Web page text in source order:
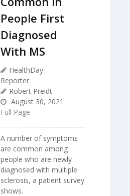
People First
Diagnosed
With MS
HealthDay
Reporter
Robert Preidt
August 30, 2021
Full Page
A number of symptoms
are common among
people who are newly
diagnosed with multiple
sclerosis, a patient survey
shows.